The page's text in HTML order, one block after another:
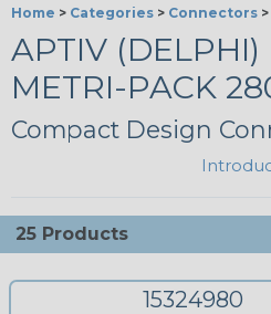
Home > Categories > Connectors >
APTIV (DELPHI)
METRI-PACK
Compact Design
25 Products
15324980